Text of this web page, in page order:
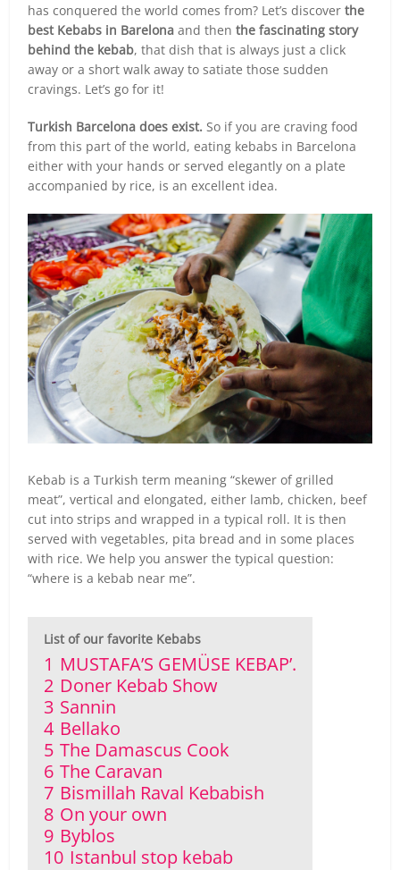
has conquered the world comes from? Let’s discoverthe
best Kebabs in Barelona and thenthe fascinating story
behind the kebab, that dish that is always just a click
away or a short walk away to satiate those sudden
cravings. Let’s go for it!
Turkish Barcelona does exist. So if you are craving food
from this part of the world, eating kebabs in Barcelona
either with your hands or served elegantly on a plate
accompanied by rice, is an excellent idea.
Kebab is a Turkish term meaning “skewer of grilled
meat”, vertical and elongated, either lamb, chicken, beef
cut into strips and wrapped in a typical roll. It is then
served with vegetables, pita bread and in some places
with rice. We help you answer the typical question:
“where is a kebab near me”.
List of our favorite Kebabs
1 MUSTAFA’S GEMÜSE KEBAP’.
2 Doner Kebab Show
3 Sannin
4 Bellako
5 The Damascus Cook
6 The Caravan
7 Bismillah Raval Kebabish
8 On your own
9 Byblos
10 Istanbul stop kebab